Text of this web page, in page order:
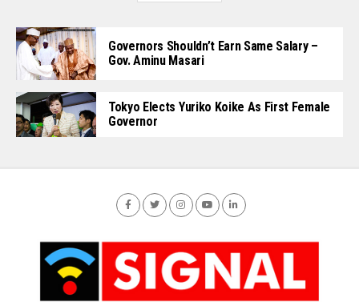
Governors Shouldn’t Earn Same Salary –
Gov. Aminu Masari
Tokyo Elects Yuriko Koike As First Female
Governor